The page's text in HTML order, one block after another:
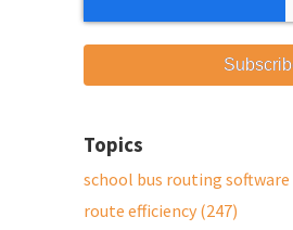
Topics
school bus routing software
route efficiency (247)